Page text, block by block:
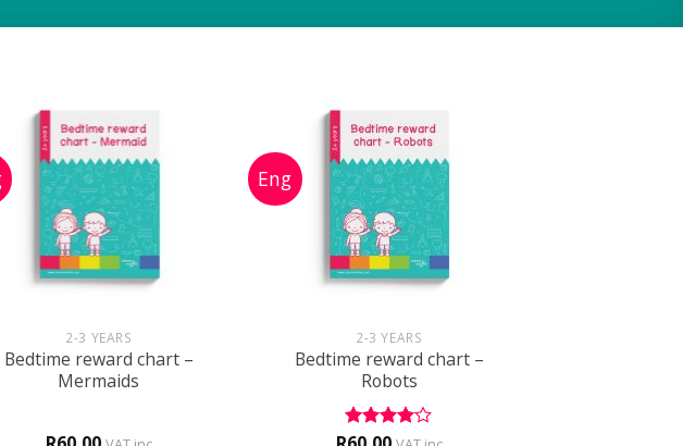
2-3 YEARS
Bedtime reward chart –
Mermaids
2-3 YEARS
Bedtime reward chart –
Robots
Rated 4